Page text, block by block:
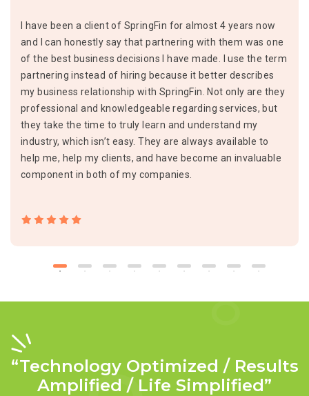
I have been a client of SpringFin for almost 4 years now
and I can honestly say that partnering with them was one
of the best business decisions I have made. I use the term
partnering instead of hiring because it better describes
my business relationship with SpringFin. Not only are they
professional and knowledgeable regarding services, but
they take the time to truly learn and understand my
industry, which isn’t easy. They are always available to
help me, help my clients, and have become an invaluable
component in both of my companies.
“Technology Optimized / Results
Amplified / Life Simplified”